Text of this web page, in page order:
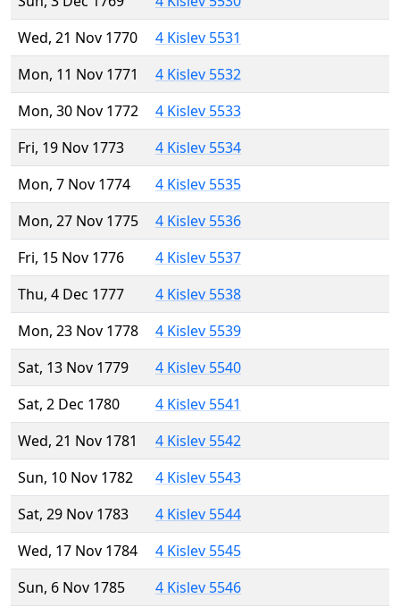
Wed, 21 Nov 1770
4 Kislev 5531
Mon, 11 Nov 1771
4 Kislev 5532
Mon, 30 Nov 1772
4 Kislev 5533
Fri, 19 Nov 1773
4 Kislev 5534
Mon, 7 Nov 1774
4 Kislev 5535
Mon, 27 Nov 1775
4 Kislev 5536
Fri, 15 Nov 1776
4 Kislev 5537
Thu, 4 Dec 1777
4 Kislev 5538
Mon, 23 Nov 1778
4 Kislev 5539
Sat, 13 Nov 1779
4 Kislev 5540
Sat, 2 Dec 1780
4 Kislev 5541
Wed, 21 Nov 1781
4 Kislev 5542
Sun, 10 Nov 1782
4 Kislev 5543
Sat, 29 Nov 1783
4 Kislev 5544
Wed, 17 Nov 1784
4 Kislev 5545
Sun, 6 Nov 1785
4 Kislev 5546